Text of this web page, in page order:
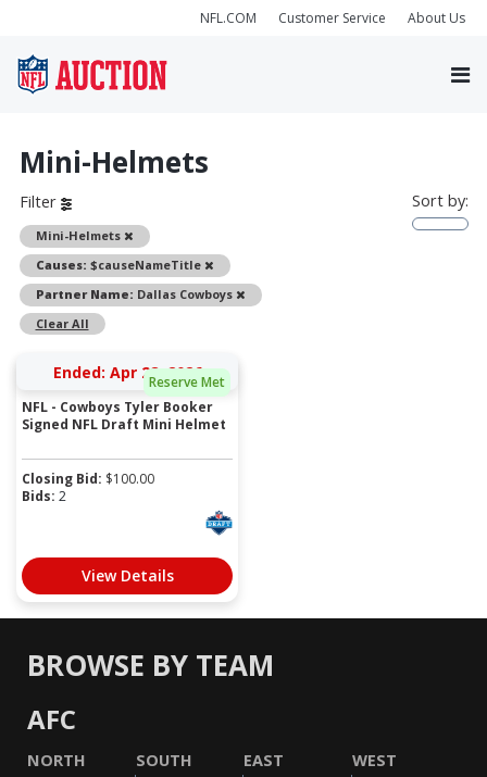
NFL.COM Customer Service About Us
Mini-Helmets
Filter
Mini-Helmets
Remove
Causes: $causeNameTitle
Remove
Partner Name: Dallas Cowboys
Remove
Clear All
Sort by:
Reserve Met
Ended: Apr 28, 2026
NFL - Cowboys Tyler Booker
Signed NFL Draft Mini Helmet
Closing Bid: $100.00
Bids: 2
View Details
BROWSE BY TEAM
AFC
NORTH SOUTH EAST WEST